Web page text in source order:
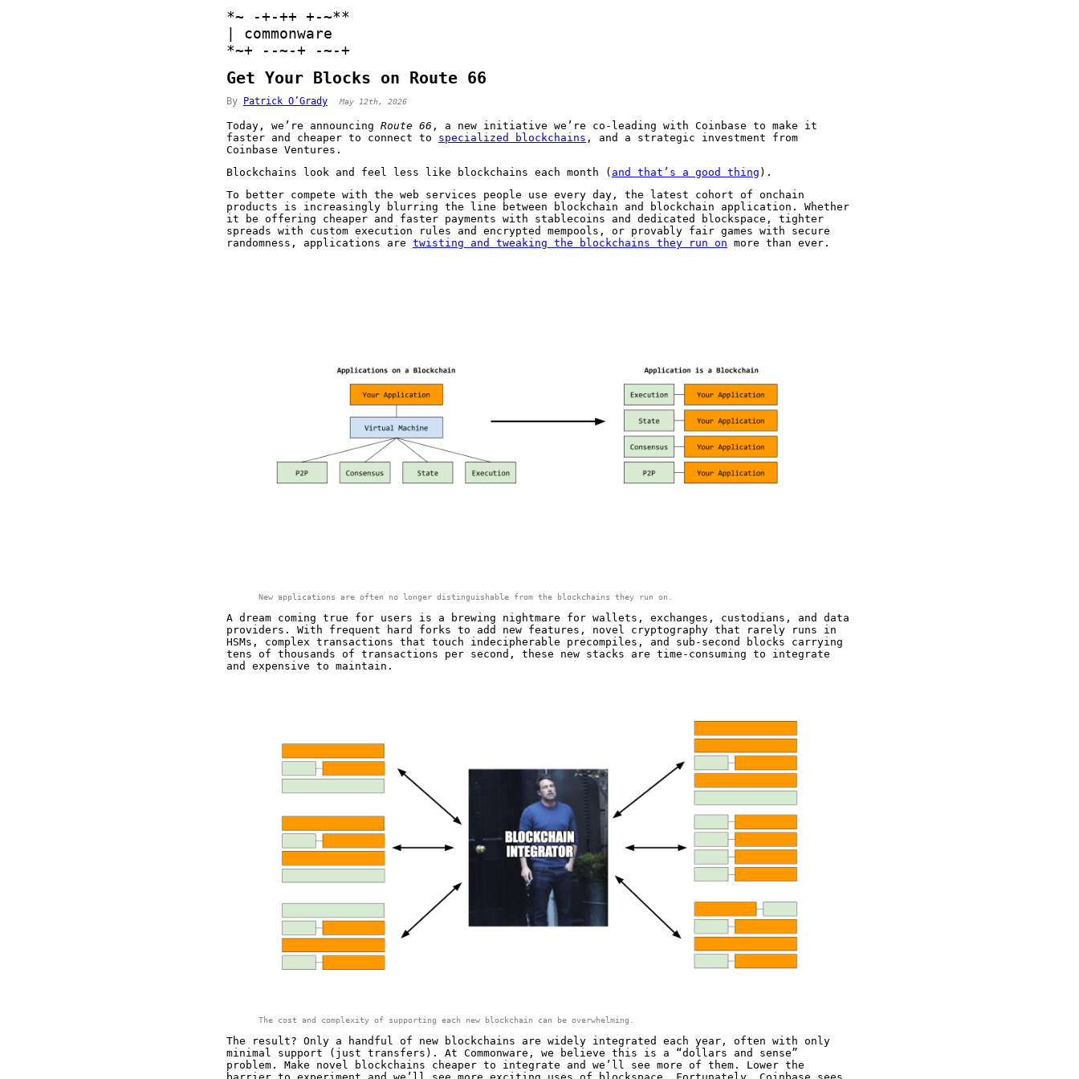
*~ -+-++ +-~**
commonware
*~+ - -~-+ -~-+
Get Your Blocks on Route 66
By Patrick O’Grady May 12th, 2026
Today, we’re announcing Route 66 , a new initiative we’re co-leading with Coinbase to make it
faster and cheaper to connect to specialized blockchains , and a strategic investment from
Coinbase Ventures.
Blockchains look and feel less like blockchains each month ( and that’s a good thing ).
To better compete with the web services people use every day, the latest cohort of onchain
products is increasingly blurring the line between blockchain and blockchain application. Whether
it be offering cheaper and faster payments with stablecoins and dedicated blockspace, tighter
spreads with custom execution rules and encrypted mempools, or provably fair games with secure
randomness, applications are twisting and tweaking the blockchains they run on more than ever.
New applications are often no longer distinguishable from the blockchains they run on.
A dream coming true for users is a brewing nightmare for wallets, exchanges, custodians, and data
providers. With frequent hard forks to add new features, novel cryptography that rarely runs in
HSMs, complex transactions that touch indecipherable precompiles, and sub-second blocks carrying
tens of thousands of transactions per second, these new stacks are time-consuming to integrate
and expensive to maintain.
The cost and complexity of supporting each new blockchain can be overwhelming.
The result? Only a handful of new blockchains are widely integrated each year, often with only
minimal support (just transfers). At Commonware, we believe this is a “dollars and sense”
problem. Make novel blockchains cheaper to integrate and we’ll see more of them. Lower the